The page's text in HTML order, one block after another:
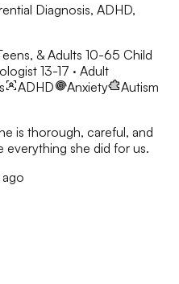
Diagnosis, ADHD,
& Adults 10-65 Child
13-17 · Adult
ADHD Anxiety Autism
is thorough, careful, and
everything she did for us.